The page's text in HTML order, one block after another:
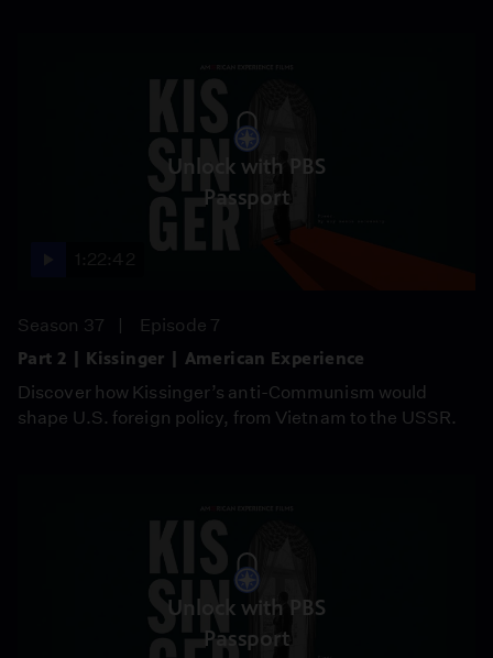
Unlock with PBS
Passport
Season 37
Episode 7
Part 2 | Kissinger | American Experience
Discover how Kissinger’s anti-Communism would
shape U.S. foreign policy, from Vietnam to the USSR.
Unlock with PBS
Passport